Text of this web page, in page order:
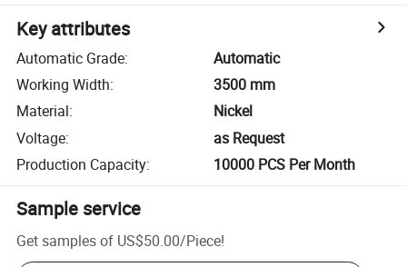
Key attributes
Automatic Grade:
Automatic
Working Width:
3500 mm
Material:
Nickel
Voltage:
as Request
Production Capacity: 10000 PCS Per Month
Sample service
Get samples of US$50.00/Piece!